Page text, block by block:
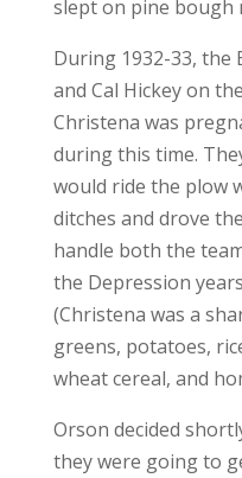
slept on pine bough
During 1932-33, the
and Cal Hickey on
Christena was
during this time.
would ride the plow
ditches and drove
handle both the
the Depression
(Christena was a
greens, potatoes,
wheat cereal, and
Orson decided
they were going to